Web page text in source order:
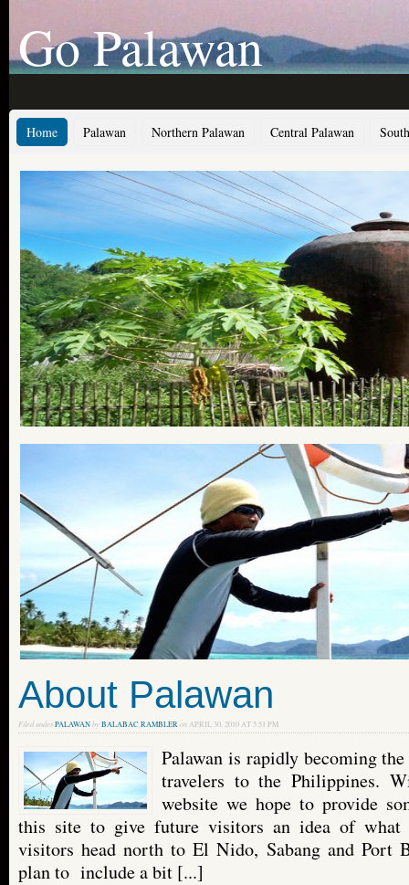
Go Palawan
Home Palawan Northern Palawan Central Palawan
About Palawan
Filed under PALAWANby BALABAC RAMBLER on APRIL 30, 2010 AT 5:51 PM
Palawan is rapidly becoming
travelers to the Philippines.
website we hope to provide
this site to give future visitors an idea of
visitors head north to El Nido, Sabang and Port
plan to include a bit [...]